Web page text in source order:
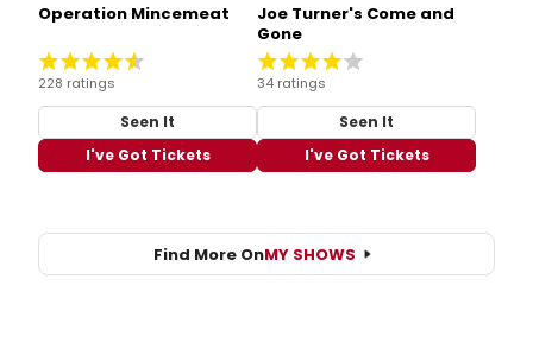
Operation Mincemeat
228 ratings
Seen It
I've Got Tickets
Joe Turner's Come and
Gone
34 ratings
Seen It
I've Got Tickets
Find More OnMY SHOWS